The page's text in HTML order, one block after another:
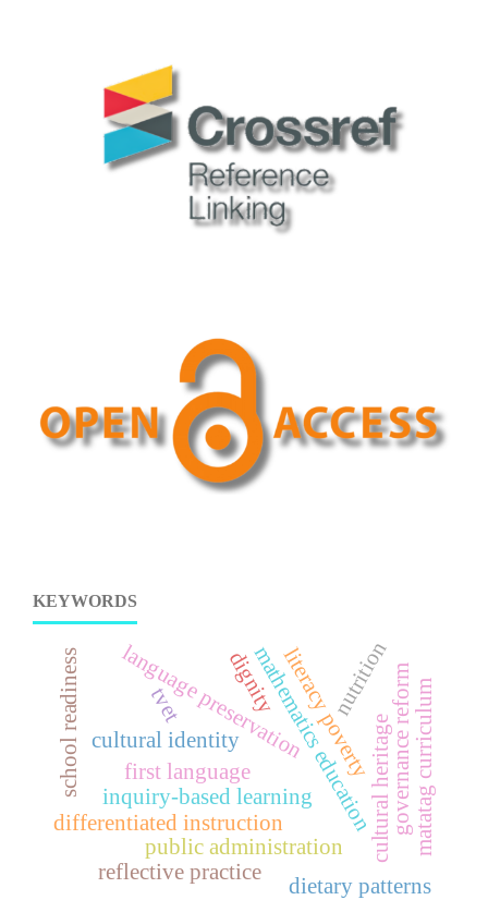
KEYWORDS
mathematics education
differentiated instruction
inquiry-based learning
first language
cultural identity
language preservation
cultural heritage
literacy povertygovernance reform
public administration
reflective practice
dietary patterns
matatag curriculum
school readiness dignity
tvet nutrition